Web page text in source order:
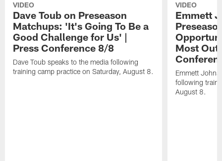
VIDEO
Dave Toub on Preseason
Matchups: 'It's Going To Be a
Good Challenge for Us' |
Press Conference 8/8
Dave Toub speaks to the media following
training camp practice on Saturday, August 8.
VIDEO
Emmett
Most Out
Emmett
following
August 8.